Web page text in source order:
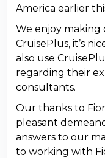
America earlier
We enjoy
CruisePlus, it’s
also use
regarding their
consultants.
Our thanks to
pleasant
answers to our
to working with